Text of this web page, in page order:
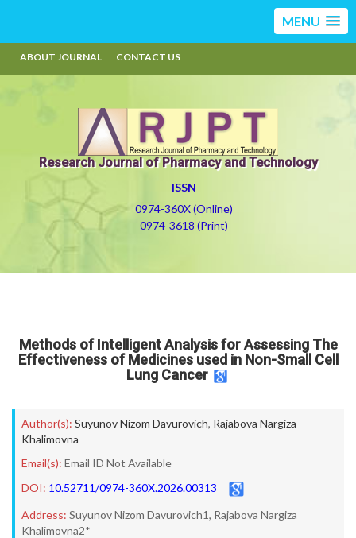
MENU
ABOUT JOURNAL CONTACT US
Research Journal of Pharmacy and Technology
ISSN
0974-360X (Online)
0974-3618 (Print)
Methods of Intelligent Analysis for Assessing The
Effectiveness of Medicines used in Non-Small Cell
Lung Cancer
Author(s): Suyunov Nizom Davurovich, Rajabova Nargiza
Khalimovna
Email(s): Email ID Not Available
DOI: 10.52711/0974-360X.2026.00313
Address: Suyunov Nizom Davurovich1, Rajabova Nargiza
Khalimovna2*